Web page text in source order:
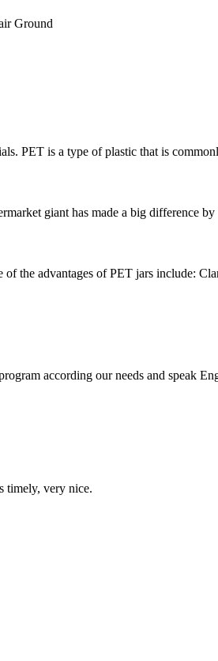
Ground
PET is a type of plastic that is
giant has made a big difference
the advantages of PET jars include:
according our needs and speak
timely, very nice.